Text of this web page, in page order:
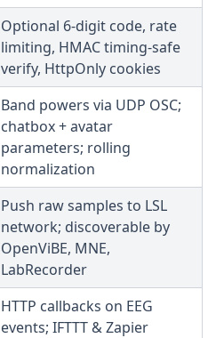
Optional 6-digit code, rate
limiting, HMAC timing-safe
verify, HttpOnly cookies
Band powers via UDP OSC;
chatbox + avatar
parameters; rolling
normalization
Push raw samples to LSL
network; discoverable by
OpenViBE, MNE,
LabRecorder
HTTP callbacks on EEG
events; IFTTT & Zapier